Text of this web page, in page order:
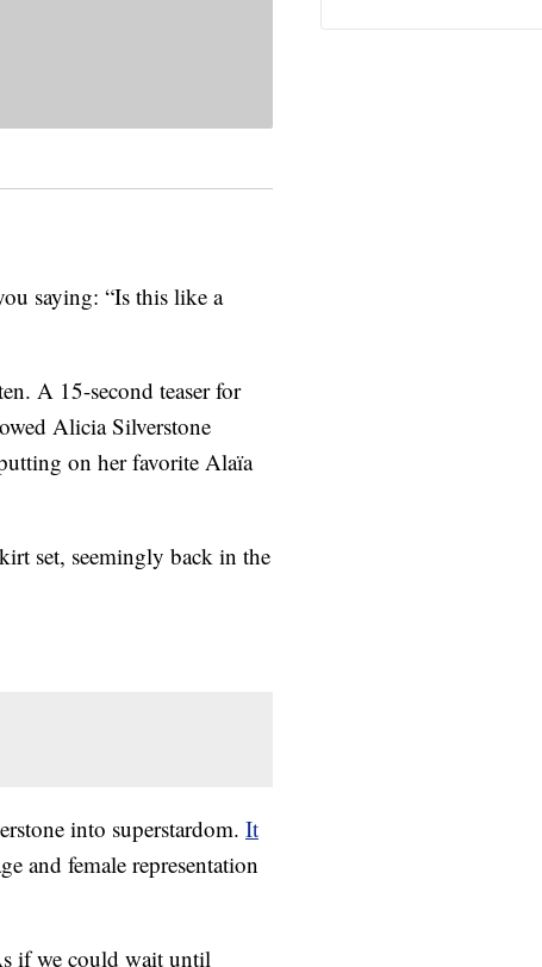
saying: “Is this like a
A 15-second teaser for
Alicia Silverstone
on her favorite Alaïa
set, seemingly back in the
into superstardom. It
and female representation
if we could wait until